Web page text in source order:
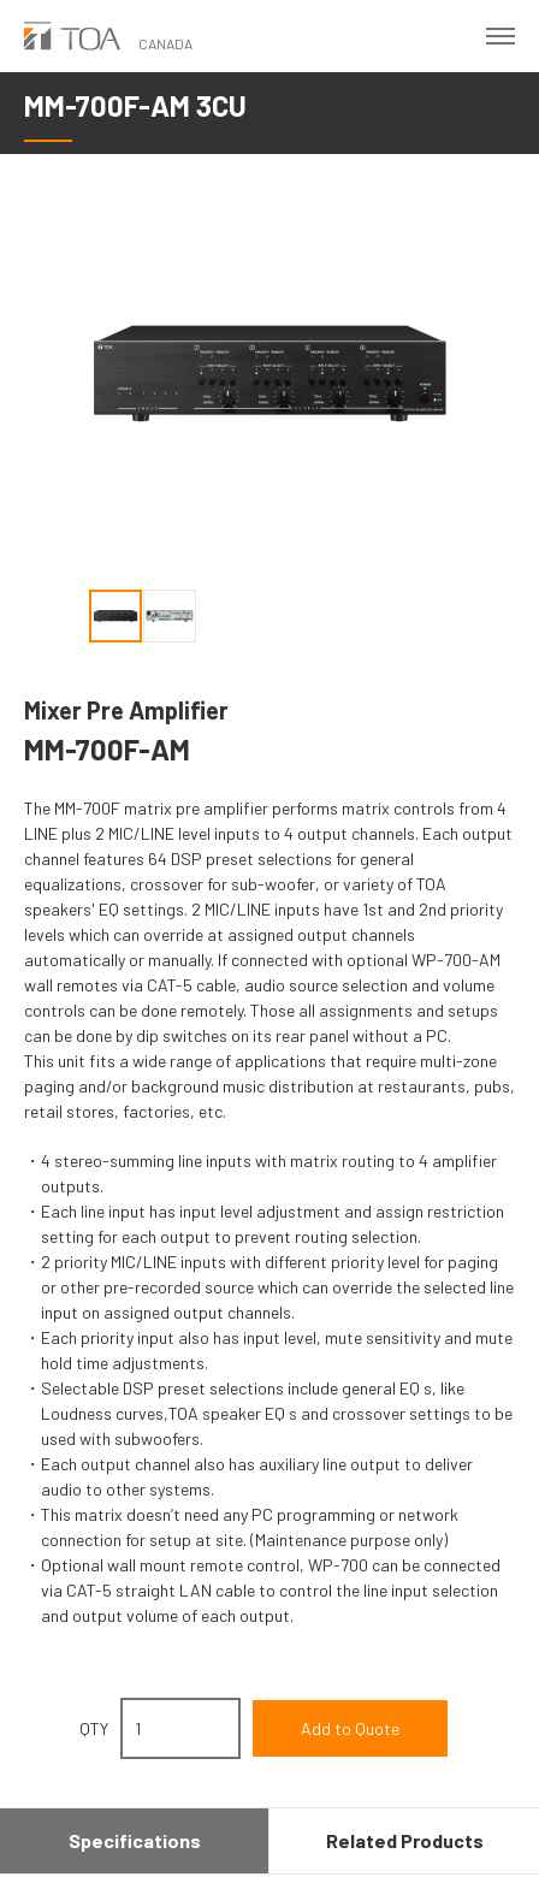
Skip
main
content
CANADA
MM-700F-AM 3CU
Mixer Pre Amplifier
MM-700F-AM
The MM-700F matrix pre amplifier performs matrix controls from 4
LINE plus 2 MIC/LINE level inputs to 4 output channels. Each output
channel features 64 DSP preset selections for general
equalizations, crossover for sub-woofer, or variety of TOA
speakers' EQ settings. 2 MIC/LINE inputs have 1st and 2nd priority
levels which can override at assigned output channels
automatically or manually. If connected with optional WP-700-AM
wall remotes via CAT-5 cable, audio source selection and volume
controls can be done remotely. Those all assignments and setups
can be done by dip switches on its rear panel without a PC.
This unit fits a wide range of applications that require multi-zone
paging and/or background music distribution at restaurants, pubs,
retail stores, factories, etc.
4 stereo-summing line inputs with matrix routing to 4 amplifier
outputs.
Each line input has input level adjustment and assign restriction
setting for each output to prevent routing selection.
2 priority MIC/LINE inputs with different priority level for paging
or other pre-recorded source which can override the selected line
input on assigned output channels.
Each priority input also has input level, mute sensitivity and mute
hold time adjustments.
Selectable DSP preset selections include general EQ s, like
Loudness curves,TOA speaker EQ s and crossover settings to be
used with subwoofers.
Each output channel also has auxiliary line output to deliver
audio to other systems.
This matrix doesn’t need any PC programming or network
connection for setup at site. (Maintenance purpose only)
Optional wall mount remote control, WP-700 can be connected
via CAT-5 straight LAN cable to control the line input selection
and output volume of each output.
QTY
Specifications Related Products